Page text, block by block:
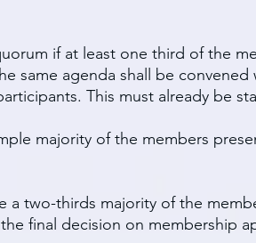
if at least one third of the
same agenda shall be convened
This must already be
majority of the members
a two-thirds majority of the
final decision on membership